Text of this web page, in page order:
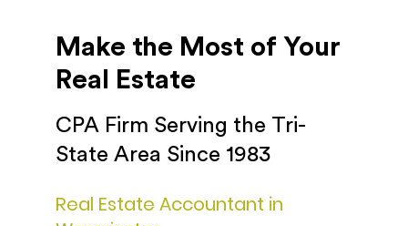
Make the Most of Your
Real Estate
CPA Firm Serving the Tri-
State Area Since 1983
Real Estate Accountant in